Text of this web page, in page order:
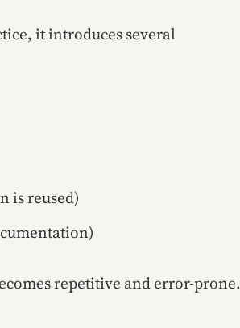
it introduces several
is reused)
repetitive and error-prone.